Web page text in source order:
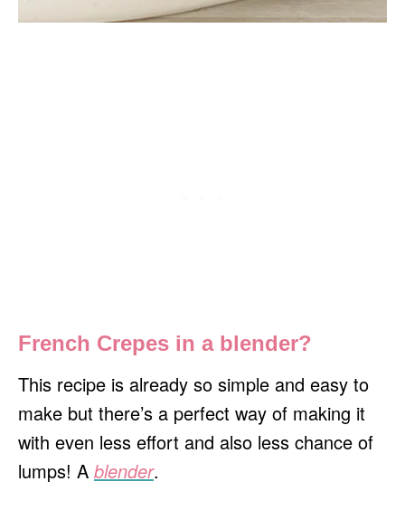
French Crepes in a blender?
This recipe is already so simple and easy to
make but there’s a perfect way of making it
with even less effort and also less chance of
lumps! A blender.